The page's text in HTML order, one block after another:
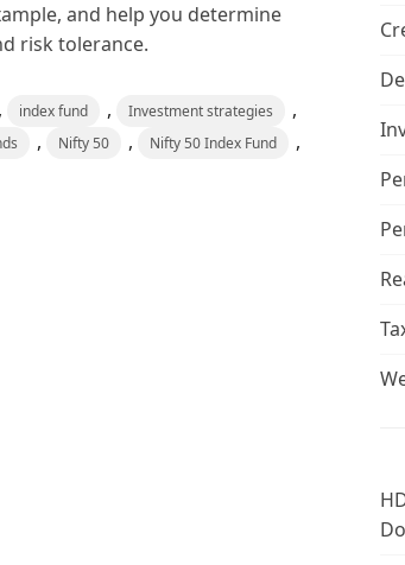
and help you determine
risk tolerance.
, index fund , Investment strategies ,
, Nifty 50 , Nifty 50 Index Fund ,